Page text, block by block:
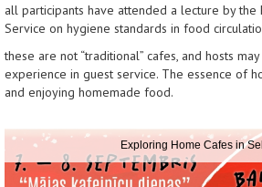
all participants have attended a lecture by the
Service on hygiene standards in food
these are not “traditional” cafes, and hosts
experience in guest service. The essence of
and enjoying homemade food.
Exploring Home Cafes in